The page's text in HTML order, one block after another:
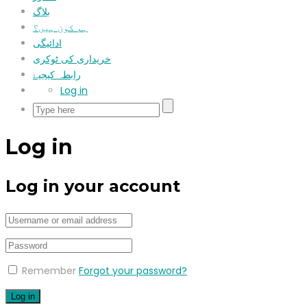
بلاگ
ہم کون ہیں؟
ادائیگی
خریداری کی ٹوکری
رابطہ کیجیۓ
Log in
Log in
Log in your account
Remember Forgot your password?